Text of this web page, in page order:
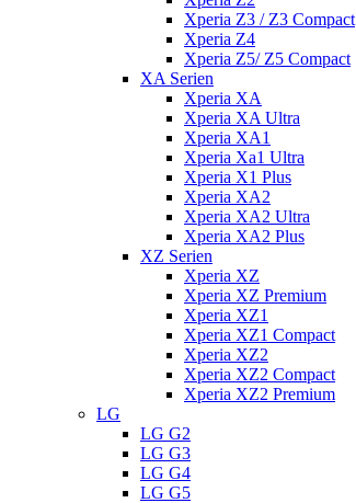
Xperia Z3 / Z3 Compact
Xperia Z4
Xperia Z5/ Z5 Compact
XA Serien
Xperia XA
Xperia XA Ultra
Xperia XA1
Xperia Xa1 Ultra
Xperia X1 Plus
Xperia XA2
Xperia XA2 Ultra
Xperia XA2 Plus
XZ Serien
Xperia XZ
Xperia XZ Premium
Xperia XZ1
Xperia XZ1 Compact
Xperia XZ2
Xperia XZ2 Compact
Xperia XZ2 Premium
LG
LG G2
LG G3
LG G4
LG G5